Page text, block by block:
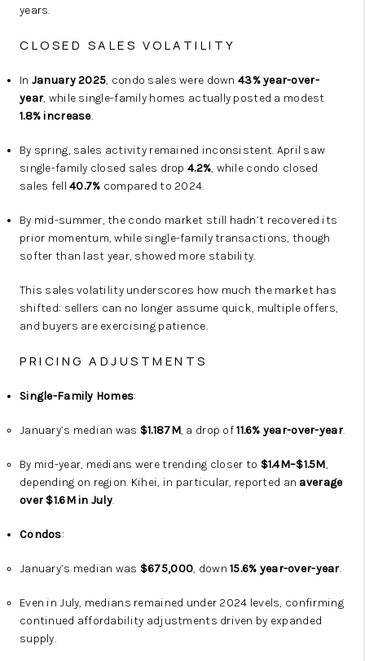
years.
CLOSED SALES VOLATILITY
In January 2025, condo sales were down 43% year-over-
year, while single-family homes actually posted a modest
1.8% increase.
By spring, sales activity remained inconsistent. April saw
single-family closed sales drop 4.2%, while condo closed
sales fell40.7% compared to 2024.
By mid-summer, the condo market still hadn’t recovered its
prior momentum, while single-family transactions, though
softer than last year, showed more stability.
This sales volatility underscores how much the market has
shifted: sellers can no longer assume quick, multiple offers,
and buyers are exercising patience.
PRICING ADJUSTMENTS
Single-Family Homes:
January’s median was $1.187M, a drop of11.6% year-over-year.
By mid-year, medians were trending closer to $1.4M–$1.5M,
depending on region. Kihei, in particular, reported anaverage
over $1.6M in July.
Condos:
January’s median was $675,000, down15.6% year-over-year.
Even in July, medians remained under 2024 levels, confirming
continued affordability adjustments driven by expanded
supply.